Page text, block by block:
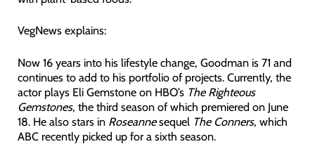
VegNews explains:
Now 16 years into his lifestyle change, Goodman is 71 and
continues to add to his portfolio of projects. Currently, the
actor plays Eli Gemstone on HBO’s The Righteous
Gemstones, the third season of which premiered on June
18. He also stars in Roseannesequel The Conners, which
ABC recently picked up for a sixth season.